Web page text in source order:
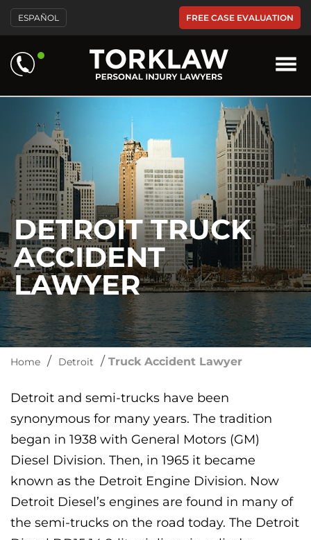
Please
note:
This
includes
an
ESPAÑOL FREE CASE EVALUATION
DETROIT TRUCK
ACCIDENT
LAWYER
Home / Detroit / Truck Accident Lawyer
Detroit and semi-trucks have been
synonymous for many years. The tradition
began in 1938 with General Motors (GM)
Diesel Division. Then, in 1965 it became
known as the Detroit Engine Division. Now
Detroit Diesel’s engines are found in many of
the semi-trucks on the road today. The Detroit